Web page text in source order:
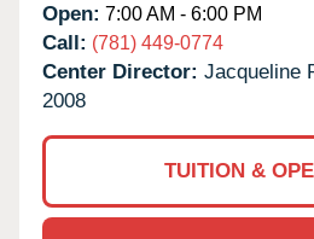
Open: 7:00 AM - 6:00 PM
Call: (781) 449-0774
Center Director: Jacqueline
2008
TUITION &